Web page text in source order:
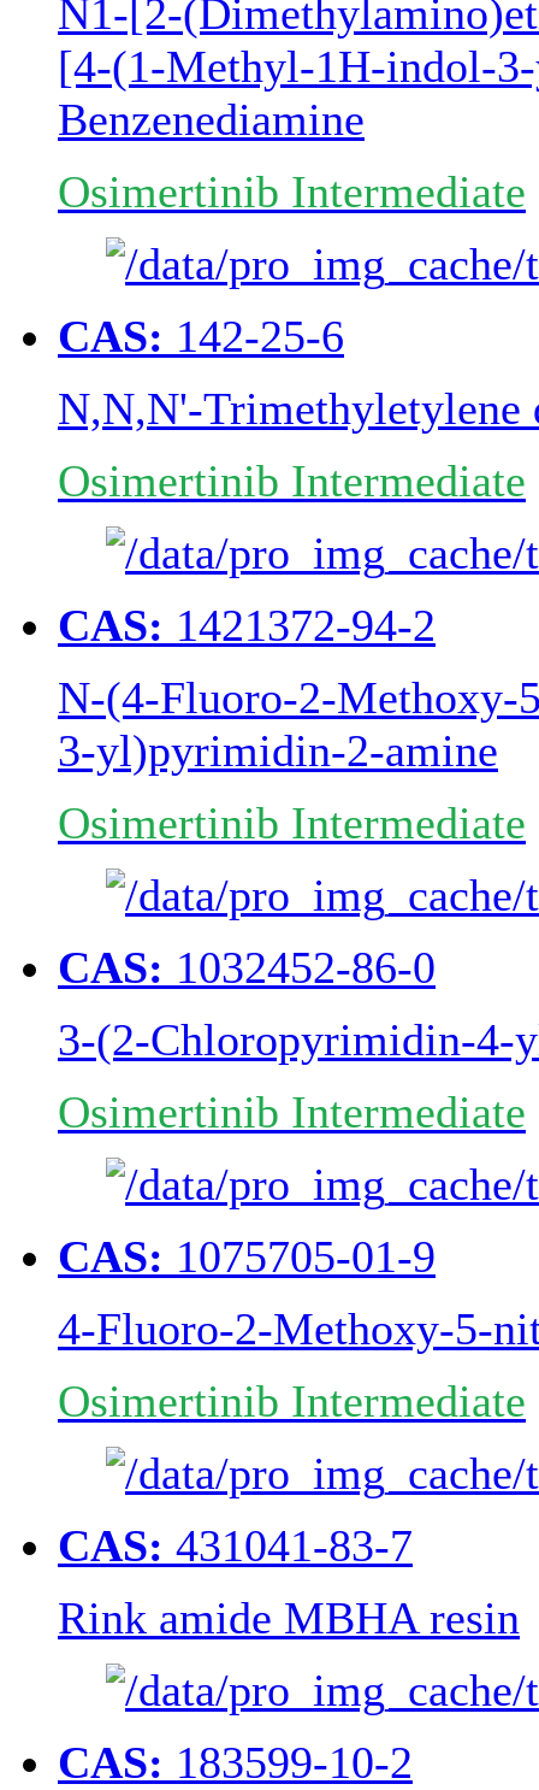
N1-[2-
[4-(1-Methyl-1H-indol-
Benzenediamine
Osimertinib Intermediate
CAS: 142-25-6
N,N,N'-Trimethyletylene
Osimertinib Intermediate
CAS: 1421372-94-2
N-(4-Fluoro-2-
3-yl)pyrimidin-2-amine
Osimertinib Intermediate
CAS: 1032452-86-0
3-(2-Chloropyrimidin-4-
Osimertinib Intermediate
CAS: 1075705-01-9
4-Fluoro-2-Methoxy-5-
Osimertinib Intermediate
CAS: 431041-83-7
Rink amide MBHA resin
CAS: 183599-10-2